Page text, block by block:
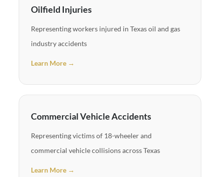
Oilfield Injuries
Representing workers injured in Texas oil and gas
industry accidents
Learn More →
Commercial Vehicle Accidents
Representing victims of 18-wheeler and
commercial vehicle collisions across Texas
Learn More →